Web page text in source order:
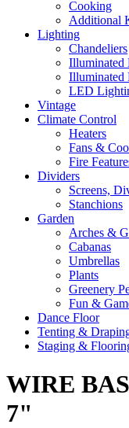
Cooking
Additional
Lighting
Chandeliers
Illuminated
Illuminated
LED
Vintage
Climate Control
Heaters
Fans &
Fire
Dividers
Screens,
Stanchions
Garden
Arches &
Cabanas
Umbrellas
Plants
Greenery
Fun &
Dance Floor
Tenting &
Staging &
WIRE
7"